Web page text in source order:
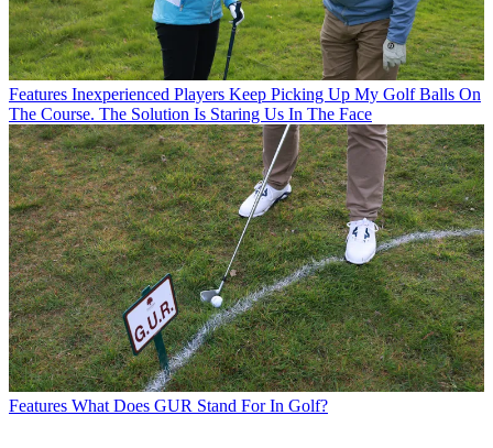
Features Inexperienced Players Keep Picking Up My Golf Balls On
The Course. The Solution Is Staring Us In The Face
Features What Does GUR Stand For In Golf?